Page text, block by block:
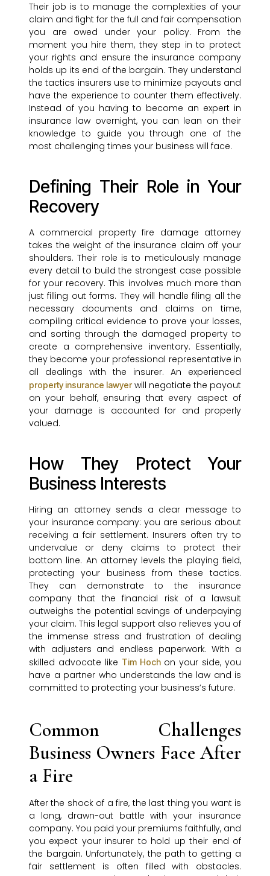
Their job is to manage the complexities of your
claim and fight for the full and fair compensation
you are owed under your policy. From the
moment you hire them, they step in to protect
your rights and ensure the insurance company
holds up its end of the bargain. They understand
the tactics insurers use to minimize payouts and
have the experience to counter them effectively.
Instead of you having to become an expert in
insurance law overnight, you can lean on their
knowledge to guide you through one of the
most challenging times your business will face.
Defining Their Role in Your
Recovery
A commercial property fire damage attorney
takes the weight of the insurance claim off your
shoulders. Their role is to meticulously manage
every detail to build the strongest case possible
for your recovery. This involves much more than
just filling out forms. They will handle filing all the
necessary documents and claims on time,
compiling critical evidence to prove your losses,
and sorting through the damaged property to
create a comprehensive inventory. Essentially,
they become your professional representative in
all dealings with the insurer. An experienced
property insurance lawyerwill negotiate the payout
on your behalf, ensuring that every aspect of
your damage is accounted for and properly
valued.
How They Protect Your
Business Interests
Hiring an attorney sends a clear message to
your insurance company: you are serious about
receiving a fair settlement. Insurers often try to
undervalue or deny claims to protect their
bottom line. An attorney levels the playing field,
protecting your business from these tactics.
They can demonstrate to the insurance
company that the financial risk of a lawsuit
outweighs the potential savings of underpaying
your claim. This legal support also relieves you of
the immense stress and frustration of dealing
with adjusters and endless paperwork. With a
skilled advocate like Tim Hochon your side, you
have a partner who understands the law and is
committed to protecting your business’s future.
Common Challenges
Business Owners Face After
a Fire
After the shock of a fire, the last thing you want is
a long, drawn-out battle with your insurance
company. You paid your premiums faithfully, and
you expect your insurer to hold up their end of
the bargain. Unfortunately, the path to getting a
fair settlement is often filled with obstacles.